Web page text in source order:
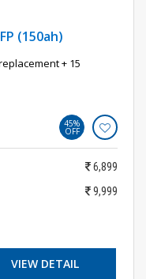
(150ah)
+ 15
45%
OFF
6,899
9,999
VIEW DETAIL